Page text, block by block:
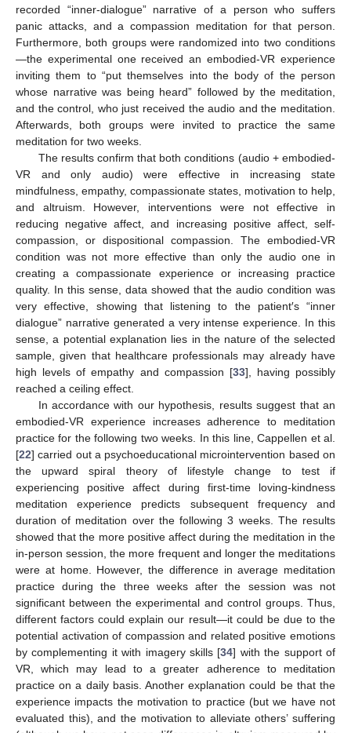
recorded “inner-dialogue” narrative of a person who suffers
panic attacks, and a compassion meditation for that person.
Furthermore, both groups were randomized into two conditions
—the experimental one received an embodied-VR experience
inviting them to “put themselves into the body of the person
whose narrative was being heard” followed by the meditation,
and the control, who just received the audio and the meditation.
Afterwards, both groups were invited to practice the same
meditation for two weeks.
The results confirm that both conditions (audio + embodied-
VR and only audio) were effective in increasing state
mindfulness, empathy, compassionate states, motivation to help,
and altruism. However, interventions were not effective in
reducing negative affect, and increasing positive affect, self-
compassion, or dispositional compassion. The embodied-VR
condition was not more effective than only the audio one in
creating a compassionate experience or increasing practice
quality. In this sense, data showed that the audio condition was
very effective, showing that listening to the patient′s “inner
dialogue” narrative generated a very intense experience. In this
sense, a potential explanation lies in the nature of the selected
sample, given that healthcare professionals may already have
high levels of empathy and compassion [33], having possibly
reached a ceiling effect.
In accordance with our hypothesis, results suggest that an
embodied-VR experience increases adherence to meditation
practice for the following two weeks. In this line, Cappellen et al.
[22] carried out a psychoeducational microintervention based on
the upward spiral theory of lifestyle change to test if
experiencing positive affect during first-time loving-kindness
meditation experience predicts subsequent frequency and
duration of meditation over the following 3 weeks. The results
showed that the more positive affect during the meditation in the
in-person session, the more frequent and longer the meditations
were at home. However, the difference in average meditation
practice during the three weeks after the session was not
significant between the experimental and control groups. Thus,
different factors could explain our result—it could be due to the
potential activation of compassion and related positive emotions
by complementing it with imagery skills [34] with the support of
VR, which may lead to a greater adherence to meditation
practice on a daily basis. Another explanation could be that the
experience impacts the motivation to practice (but we have not
evaluated this), and the motivation to alleviate others’ suffering